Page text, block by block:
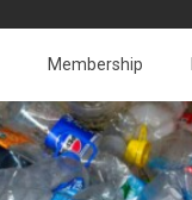
Membership